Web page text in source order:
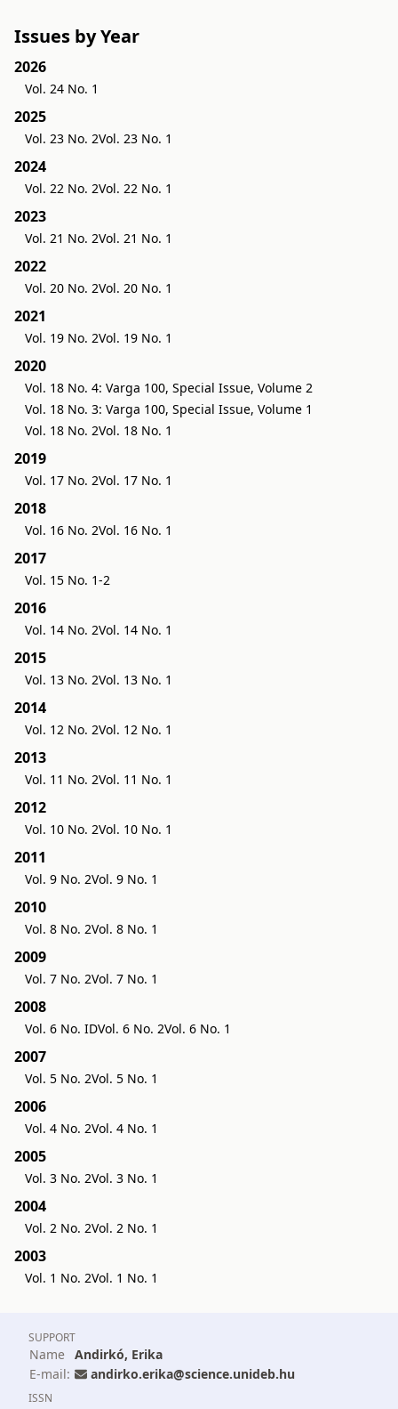
Issues by Year
2026
Vol. 24 No. 1
2025
Vol. 23 No. 2Vol. 23 No. 1
2024
Vol. 22 No. 2Vol. 22 No. 1
2023
Vol. 21 No. 2Vol. 21 No. 1
2022
Vol. 20 No. 2Vol. 20 No. 1
2021
Vol. 19 No. 2Vol. 19 No. 1
2020
Vol. 18 No. 4: Varga 100, Special Issue, Volume 2
Vol. 18 No. 3: Varga 100, Special Issue, Volume 1
Vol. 18 No. 2Vol. 18 No. 1
2019
Vol. 17 No. 2Vol. 17 No. 1
2018
Vol. 16 No. 2Vol. 16 No. 1
2017
Vol. 15 No. 1-2
2016
Vol. 14 No. 2Vol. 14 No. 1
2015
Vol. 13 No. 2Vol. 13 No. 1
2014
Vol. 12 No. 2Vol. 12 No. 1
2013
Vol. 11 No. 2Vol. 11 No. 1
2012
Vol. 10 No. 2Vol. 10 No. 1
2011
Vol. 9 No. 2Vol. 9 No. 1
2010
Vol. 8 No. 2Vol. 8 No. 1
2009
Vol. 7 No. 2Vol. 7 No. 1
2008
Vol. 6 No. IDVol. 6 No. 2Vol. 6 No. 1
2007
Vol. 5 No. 2Vol. 5 No. 1
2006
Vol. 4 No. 2Vol. 4 No. 1
2005
Vol. 3 No. 2Vol. 3 No. 1
2004
Vol. 2 No. 2Vol. 2 No. 1
2003
Vol. 1 No. 2Vol. 1 No. 1
SUPPORT
Name Andirkó, Erika
E-mail:
andirko.erika@science.unideb.hu
ISSN